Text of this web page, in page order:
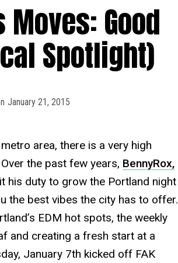
Moves: Good
Spotlight)
January 21, 2015
area, there is a very high
the past few years, BennyRox,
his duty to grow the Portland night
the best vibes the city has to offer.
EDM hot spots, the weekly
and creating a fresh start at a
January 7th kicked off FAK